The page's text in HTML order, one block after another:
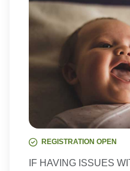
REGISTRATION OPEN
IF HAVING ISSUES